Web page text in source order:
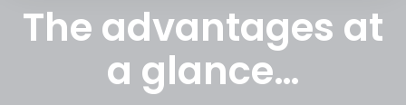
The advantages at
a glance…